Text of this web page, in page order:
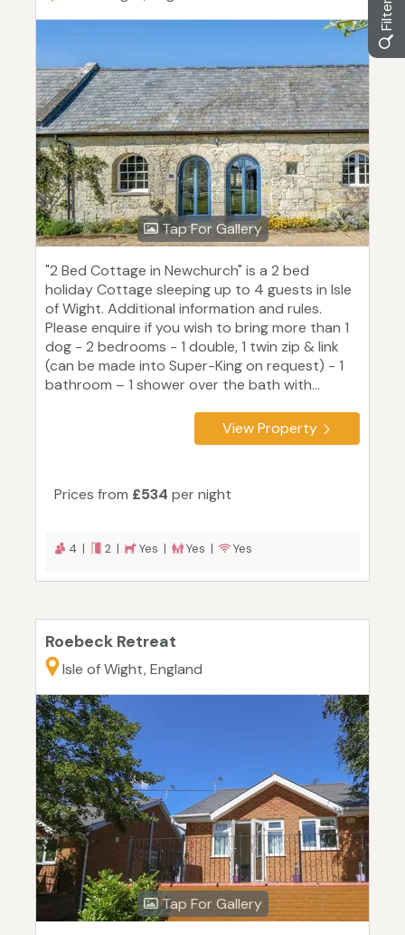
Tap For Gallery
"2 Bed Cottage in Newchurch" is a 2 bed
holiday Cottage sleeping up to 4 guests in Isle
of Wight. Additional information and rules.
Please enquire if you wish to bring more than 1
dog - 2 bedrooms - 1 double, 1 twin zip & link
(can be made into Super-King on request) - 1
bathroom – 1 shower over the bath with...
View Property
Prices from £534 per night
4 | 2 | Yes | Yes | Yes
Roebeck Retreat
Isle of Wight, England
Tap For Gallery